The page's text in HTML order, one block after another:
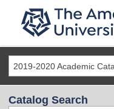
2019-2020 Academic
Catalog Search